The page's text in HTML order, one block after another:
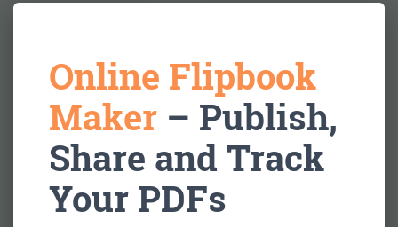
Online Flipbook
Maker – Publish,
Share and Track
Your PDFs